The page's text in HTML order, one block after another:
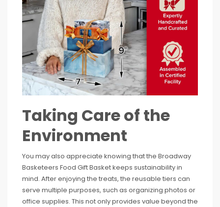
Taking Care of the
Environment
You may also appreciate knowing that the Broadway
Basketeers Food Gift Basket keeps sustainability in
mind. After enjoying the treats, the reusable tiers can
serve multiple purposes, such as organizing photos or
office supplies. This not only provides value beyond the